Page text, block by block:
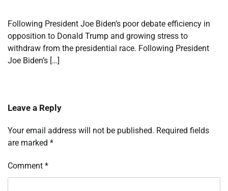
Following President Joe Biden’s poor debate efficiency in
opposition to Donald Trump and growing stress to
withdraw from the presidential race. Following President
Joe Biden’s […]
Leave a Reply
Your email address will not be published. Required fields
are marked *
Comment *